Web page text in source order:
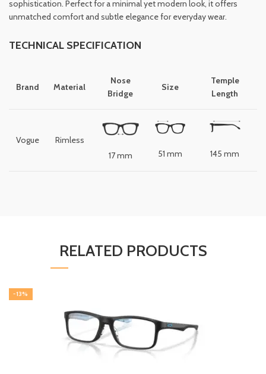
sophistication. Perfect for a minimal yet modern look, it offers
unmatched comfort and subtle elegance for everyday wear.
TECHNICAL SPECIFICATION
Brand Material
Nose
Bridge
Size
Temple
Length
Vogue
Rimless
17 mm
51 mm 145 mm
RELATED PRODUCTS
-13%